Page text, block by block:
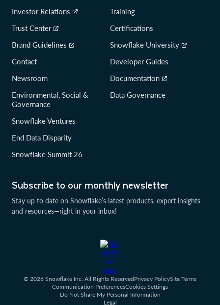
Subscribe to our monthly newsletter
Stay up to date on Snowflake’s latest products, expert insights
and resources—right in your inbox!
Investor Relations
Trust Center
Brand Guidelines
Contact
Newsroom
Environmental, Social &
Governance
Snowflake Ventures
End Data Disparity
Snowflake Summit 26
Training
Certifications
Snowflake University
Developer Guides
Documentation
Data Governance
© 2026 Snowflake Inc. All Rights ReservedPrivacy PolicySite Terms
Communication PreferencesCookies Settings
Do Not Share My Personal Information
Legal